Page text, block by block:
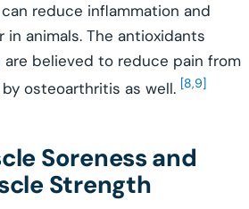
reduce inflammation and
animals. The antioxidants
believed to reduce pain from
osteoarthritis as well. [8,9]
Soreness and
Strength